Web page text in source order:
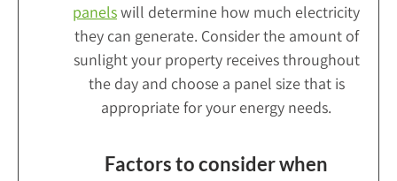
panelswill determine how much electricity
they can generate. Consider the amount of
sunlight your property receives throughout
the day and choose a panel size that is
appropriate for your energy needs.
Factors to consider when